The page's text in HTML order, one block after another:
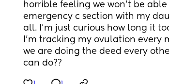
horrible feeling we won't be
emergency c section with my
all. I'm just curious how long it
I'm tracking my ovulation every
we are doing the deed every
can do??